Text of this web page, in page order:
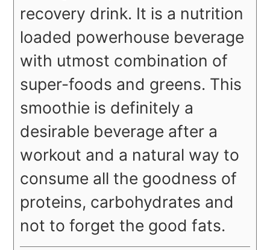
recovery drink. It is a nutrition
loaded powerhouse beverage
with utmost combination of
super-foods and greens. This
smoothie is definitely a
desirable beverage after a
workout and a natural way to
consume all the goodness of
proteins, carbohydrates and
not to forget the good fats.